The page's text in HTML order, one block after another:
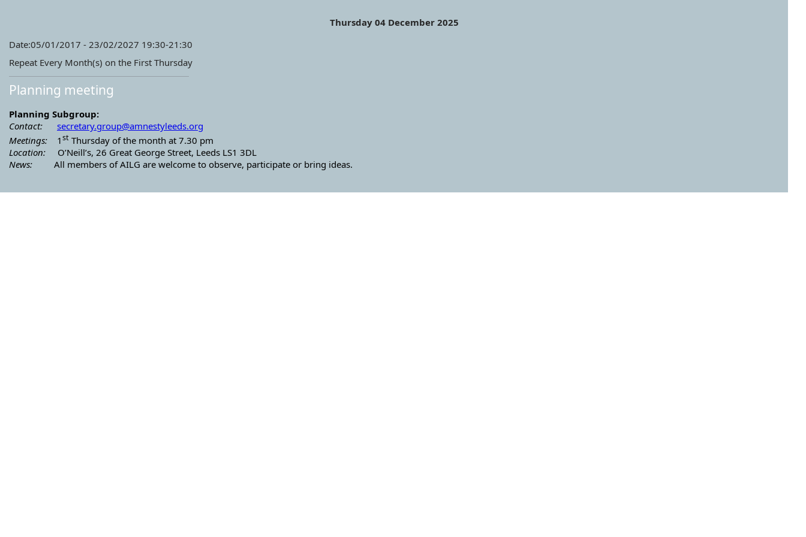
Thursday 04 December 2025
Date:05/01/2017 - 23/02/2027 19:30-21:30
Repeat Every Month(s) on the First Thursday
Planning meeting
Planning Subgroup:
Contact:
secretary.group@amnestyleeds.org
Meetings: 1st Thursday of the month at 7.30 pm
Location: O’Neill’s, 26 Great George Street, Leeds LS1 3DL
News:
All members of AILG are welcome to observe, participate or bring ideas.